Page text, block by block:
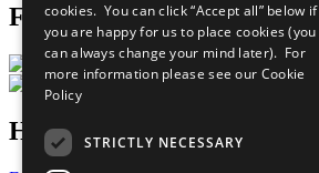
Follow Us
Have a Question?
cookies. You can click “Accept all” below if
you are happy for us to place cookies (you
can always change your mind later). For
more information please see our Cookie
Policy
STRICTLY NECESSARY